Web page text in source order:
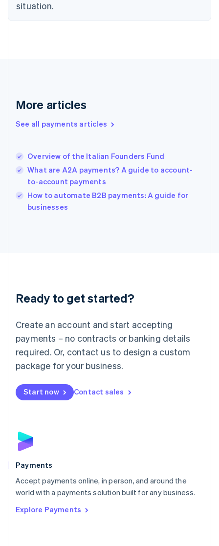
situation.
More articles
See all payments articles
Overview of the Italian Founders Fund
What are A2A payments? A guide to account-
to-account payments
How to automate B2B payments: A guide for
businesses
Ready to get started?
Create an account and start accepting
payments – no contracts or banking details
required. Or, contact us to design a custom
package for your business.
Start now Contact sales
Payments
Accept payments online, in person, and around the
world with a payments solution built for any business.
Explore Payments
English
Finland
EnglishSvenska
English
English简体中文
India
Ireland
English
Italy
Japan
Luxembourg
Français DeutschEnglish
简体中文English
English简体中文
Malta
English
Mexico
Netherlands
NederlandsEnglish
English
Poland
Portugal
PortuguêsEnglish
Romania
Singapore